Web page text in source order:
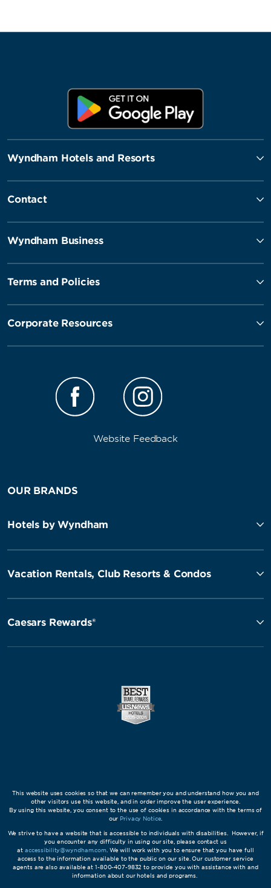
Wyndham Hotels and Resorts
Contact
Wyndham Business
Terms and Policies
Corporate Resources
Website Feedback
OUR BRANDS
Hotels by Wyndham
Vacation Rentals, Club Resorts & Condos
Caesars Rewards®
This website uses cookies so that we can remember you and understand how you and
other visitors use this website, and in order improve the user experience.
By using this website, you consent to the use of cookies in accordance with the terms of
our Privacy Notice
We strive to have a website that is accessible to individuals with disabilities. However, if
you encounter any difficulty in using our site, please contact us
at accessibility@wyndham.com. We will work with you to ensure that you have full
access to the information available to the public on our site. Our customer service
agents are also available at 1-800-407-9832 to provide you with assistance with and
information about our hotels and programs.